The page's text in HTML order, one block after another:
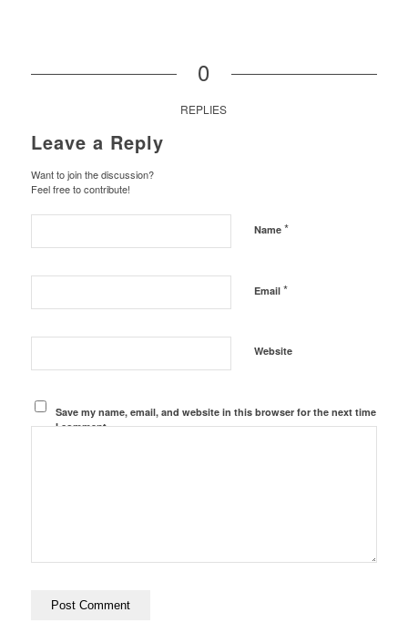
0
REPLIES
Leave a Reply
Want to join the discussion?
Feel free to contribute!
Name *
Email *
Website
Save my name, email, and website in this browser for the next time
I comment.